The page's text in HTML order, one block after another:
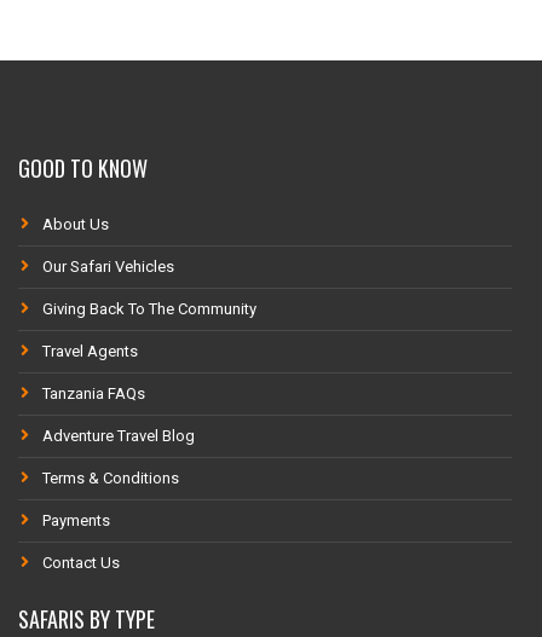
GOOD TO KNOW
About Us
Our Safari Vehicles
Giving Back To The Community
Travel Agents
Tanzania FAQs
Adventure Travel Blog
Terms & Conditions
Payments
Contact Us
SAFARIS BY TYPE